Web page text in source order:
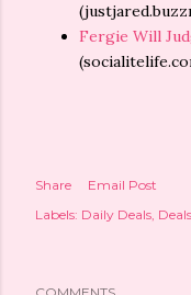
Fergie Will
Share
Email Post
Labels: Daily Deals